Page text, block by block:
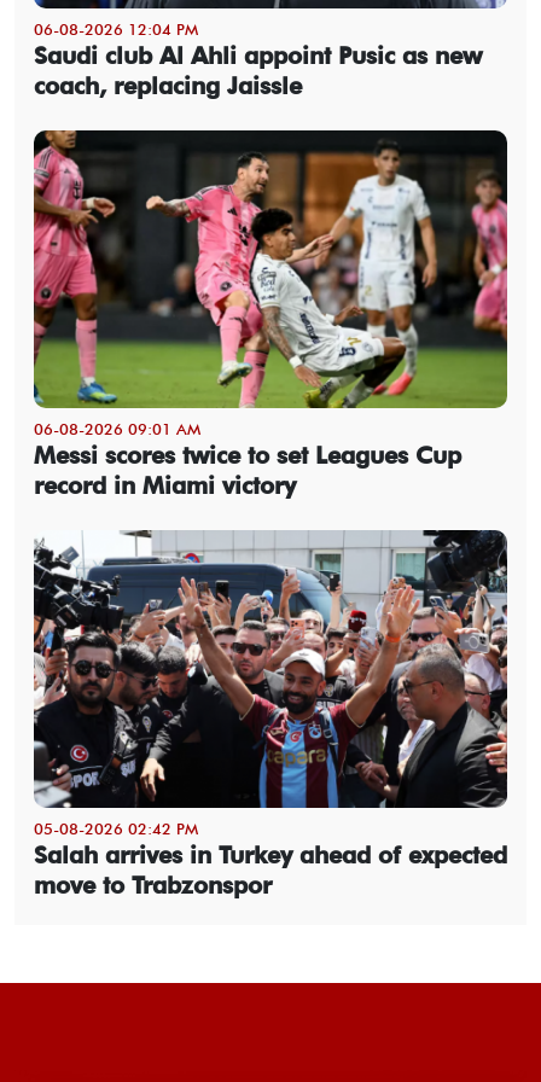
06-08-2026 12:04 PM
Saudi club Al Ahli appoint Pusic as new
coach, replacing Jaissle
06-08-2026 09:01 AM
Messi scores twice to set Leagues Cup
record in Miami victory
05-08-2026 02:42 PM
Salah arrives in Turkey ahead of expected
move to Trabzonspor